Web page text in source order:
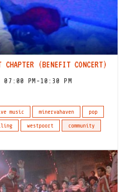
(BENEFIT CONCERT)
PM-10:30 PM
music minervahaven
pop
westpoort
community